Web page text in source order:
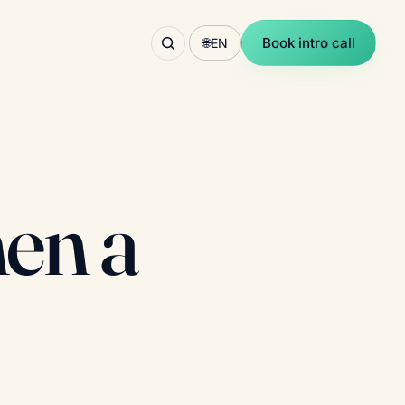
🌐EN Book intro call
a